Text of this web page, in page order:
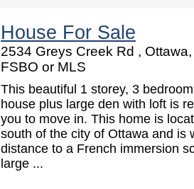
House For Sale
2534 Greys Creek Rd ,
FSBO or MLS
This beautiful 1 storey, 3
house plus large den with loft is
you to move in. This home is
south of the city of Ottawa and is
distance to a French immersion
large ...